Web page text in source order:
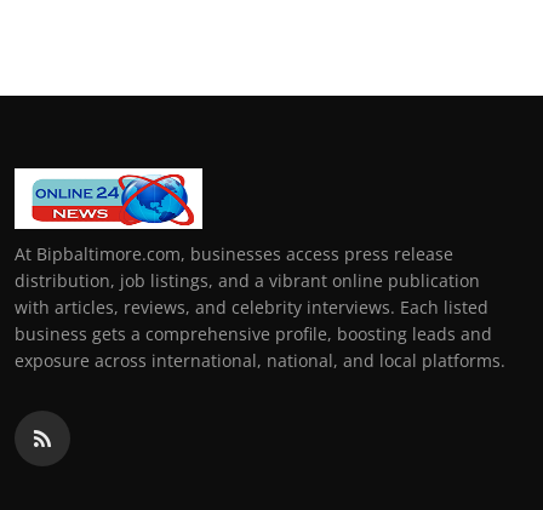
At Bipbaltimore.com, businesses access press release
distribution, job listings, and a vibrant online publication
with articles, reviews, and celebrity interviews. Each listed
business gets a comprehensive profile, boosting leads and
exposure across international, national, and local platforms.